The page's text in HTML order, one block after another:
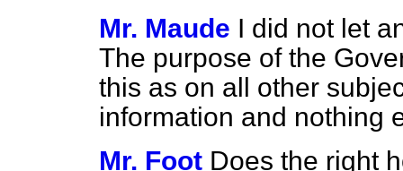
Mr. Maude I did not let
The purpose of the
this as on all other
information and nothing
Mr. Foot Does the right